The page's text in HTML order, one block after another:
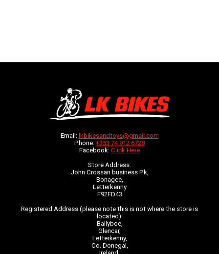
Email: lkbikesandtoys@gmail.com
Phone: +353 74 912 6728
Facebook: Click Here
Store Address:
John Crossan business Pk,
Bonagee,
Letterkenny
F92FD43
Registered Address (please note this is not where the store is
located):
Ballyboe,
Glencar,
Letterkenny,
Co. Donegal,